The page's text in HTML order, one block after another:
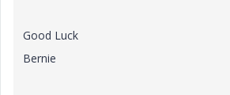
Good Luck
Bernie